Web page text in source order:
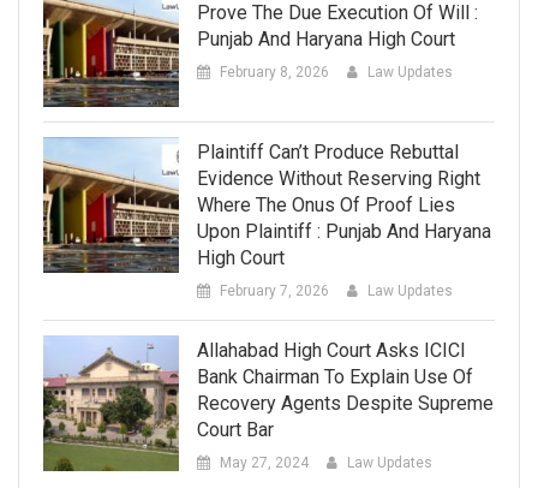
Prove The Due Execution Of Will :
Punjab And Haryana High Court
February 8, 2026 Law Updates
Plaintiff Can’t Produce Rebuttal
Evidence Without Reserving Right
Where The Onus Of Proof Lies
Upon Plaintiff : Punjab And Haryana
High Court
February 7, 2026 Law Updates
Allahabad High Court Asks ICICI
Bank Chairman To Explain Use Of
Recovery Agents Despite Supreme
Court Bar
May 27, 2024 Law Updates